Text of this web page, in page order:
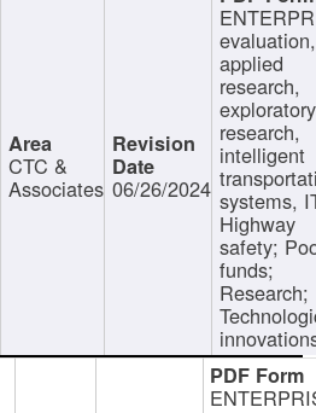
CTC &
Associates 06/26/2024
evaluation,
applied
research,
exploratory
research,
intelligent
systems,
Highway
safety;
funds;
Research;